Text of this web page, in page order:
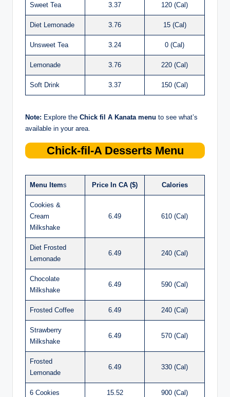
Sweet Tea 3.37 120 (Cal)
Diet Lemonade 3.76 15 (Cal)
Unsweet Tea 3.24 0 (Cal)
Lemonade 3.76 220 (Cal)
Soft Drink 3.37 150 (Cal)
Note: Explore the Chick fil A Kanata menu to see what’s
available in your area.
Chick-fil-ADesserts Menu
Menu Items Price In CA ($) Calories
Cookies &
Cream
Milkshake
6.49 610 (Cal)
Diet Frosted
Lemonade
6.49 240 (Cal)
Chocolate
Milkshake
6.49 590 (Cal)
Frosted Coffee 6.49 240 (Cal)
Strawberry
Milkshake
6.49 570 (Cal)
Frosted
Lemonade
6.49 330 (Cal)
6 Cookies 15.52 900 (Cal)